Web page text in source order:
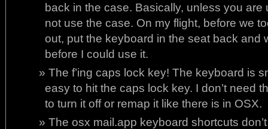
back in the case. Basically, unless you
not use the case. On my flight, before we
out, put the keyboard in the seat back and
before I could use it.
The f’ing caps lock key! The keyboard is
easy to hit the caps lock key. I don’t need
to turn it off or remap it like there is in OSX.
The osx mail.app keyboard shortcuts